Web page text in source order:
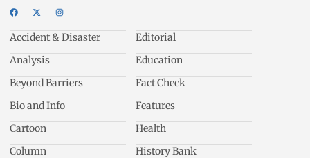
Accident & Disaster
Analysis
Beyond Barriers
Bio and Info
Cartoon
Column
Editorial
Education
Fact Check
Features
Health
History Bank